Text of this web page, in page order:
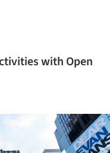
with Open